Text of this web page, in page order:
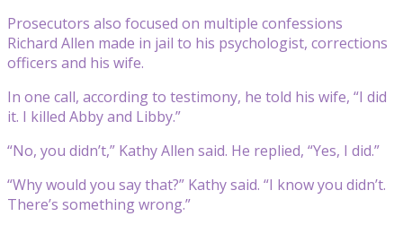
Prosecutors also focused on multiple confessions
Richard Allen made in jail to his psychologist, corrections
officers and his wife.
In one call, according to testimony, he told his wife, “I did
it. I killed Abby and Libby.”
“No, you didn’t,” Kathy Allen said. He replied, “Yes, I did.”
“Why would you say that?” Kathy said. “I know you didn’t.
There’s something wrong.”